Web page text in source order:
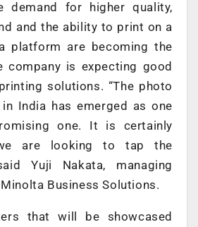
demand for higher quality,
and the ability to print on a
platform are becoming the
company is expecting good
solutions. “The photo
India has emerged as one
one. It is certainly
are looking to tap the
Yuji Nakata, managing
Business Solutions.
that will be showcased